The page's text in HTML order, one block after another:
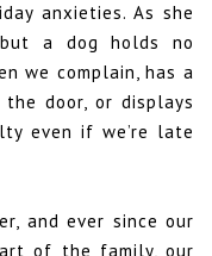
anxieties. As she
a dog holds no
we complain, has a
door, or displays
even if we’re late
and ever since our
of the family, our